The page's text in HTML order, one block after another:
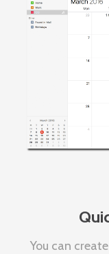
You can